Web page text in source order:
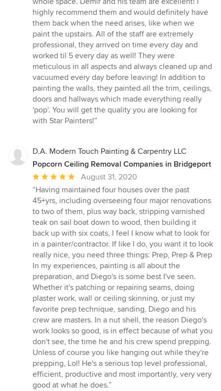
stars
highly recommend them and would definitely have
them back when the need arises, like when we
paint the upstairs. All of the staff are extremely
professional, they arrived on time every day and
worked til 5 every day as well! They were
meticulous in all aspects and always cleaned up and
vacuumed every day before leaving! In addition to
painting the walls, they painted all the trim, ceilings,
doors and hallways which made everything really
'pop'. You will get the quality you are looking for
with Star Painters!”
D.A. Modern Touch Painting & Carpentry LLC
Popcorn Ceiling Removal Companies in Bridgeport
Average
rating:
5
out
of
5
stars
August 31, 2020
“Having maintained four houses over the past
45+yrs, including overseeing four major renovations
to two of them, plus way back, stripping varnished
teak on sail boat down to wood, then building it
back up with six coats, I feel I know what to look for
in a painter/contractor. If like I do, you want it to look
really nice, you need three things: Prep, Prep & Prep
In my experiences, painting is all about the
preparation, and Diego's is some best I've seen.
Whether it's patching or repairing seams, doing
plaster work, wall or ceiling skinning, or just my
favorite prep technique, sanding, Diego and his
crew are masters. In a nut shell, the reason Diego's
work looks so good, is in effect because of what you
don't see, the time he and his crew spend prepping.
Unless of course you like hanging out while they're
prepping, Lol! He's a serious top level professional,
efficient, productive and most importantly, very very
good at what he does.”